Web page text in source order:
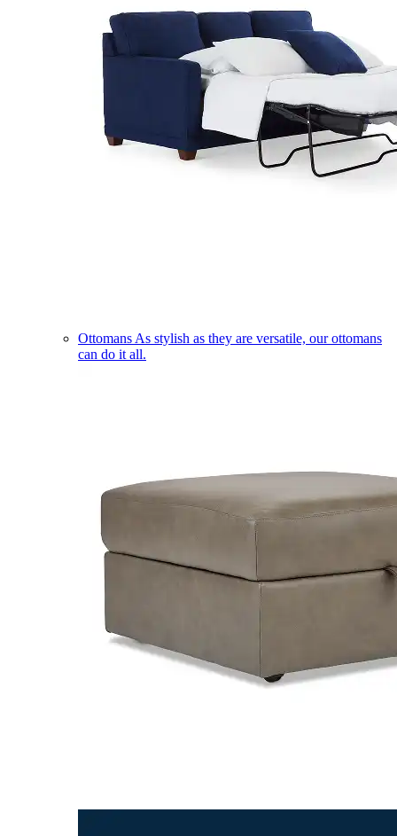
Ottomans As stylish as they are versatile, our ottomans
can do it all.